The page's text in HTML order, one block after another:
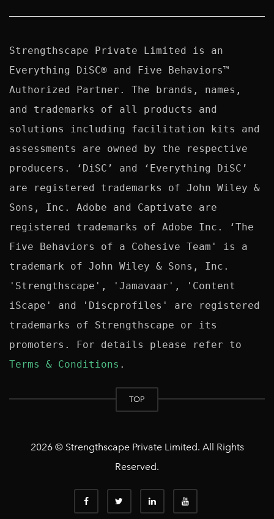
Strengthscape Private Limited is an
Everything DiSC® and Five Behaviors™
Authorized Partner. The brands, names,
and trademarks of all products and
solutions including facilitation kits and
assessments are owned by the respective
producers. ‘DiSC’ and ‘Everything DiSC’
are registered trademarks of John Wiley &
Sons, Inc. Adobe and Captivate are
registered trademarks of Adobe Inc. ‘The
Five Behaviors of a Cohesive Team' is a
trademark of John Wiley & Sons, Inc.
'Strengthscape', 'Jamavaar', 'Content
iScape' and 'Discprofiles' are registered
trademarks of Strengthscape or its
Terms & Conditions
TOP
2026 © Strengthscape Private Limited. All Rights
Reserved.